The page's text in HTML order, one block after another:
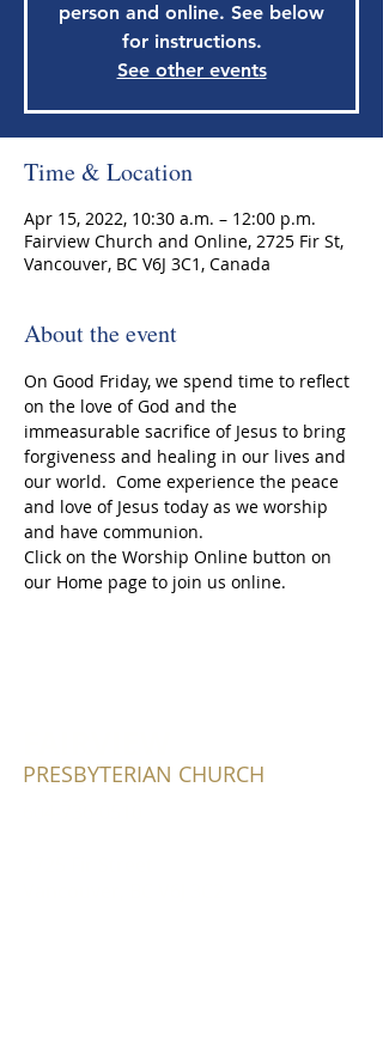
person and online. See below
for instructions.
See other events
Time & Location
Apr 15, 2022, 10:30 a.m. – 12:00 p.m.
Fairview Church and Online, 2725 Fir St,
Vancouver, BC V6J 3C1, Canada
About the event
On Good Friday, we spend time to reflect
on the love of God and the
immeasurable sacrifice of Jesus to bring
forgiveness and healing in our lives and
our world.  Come experience the peace
and love of Jesus today as we worship
and have communion.
Click on the Worship Online button on
our Home page to join us online.
PRESBYTERIAN CHURCH